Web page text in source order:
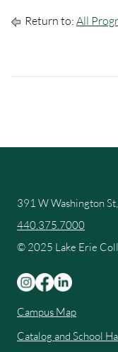
Return to: All
391 W Washington
440.375.7000
© 2025 Lake Erie
Campus Map
Catalog and School